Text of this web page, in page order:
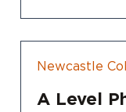
Newcastle
A Level